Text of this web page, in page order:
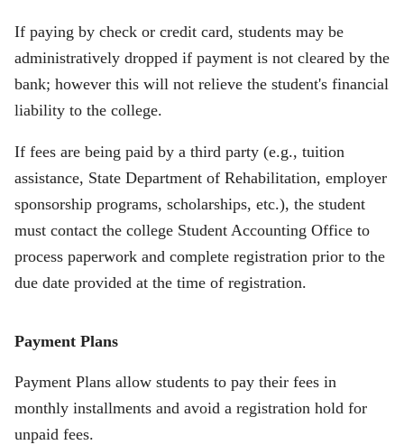
If paying by check or credit card, students may be
administratively dropped if payment is not cleared by the
bank; however this will not relieve the student's financial
liability to the college.
If fees are being paid by a third party (e.g., tuition
assistance, State Department of Rehabilitation, employer
sponsorship programs, scholarships, etc.), the student
must contact the college Student Accounting Office to
process paperwork and complete registration prior to the
due date provided at the time of registration.
Payment Plans
Payment Plans allow students to pay their fees in
monthly installments and avoid a registration hold for
unpaid fees.